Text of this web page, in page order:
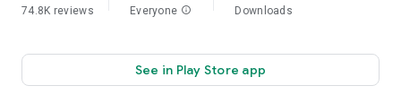
74.8K reviews Everyone info Downloads
See in Play Store app